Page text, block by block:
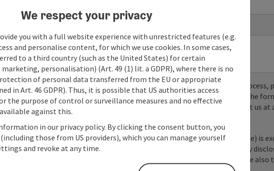
To protect against spam, Google reCAPTCHA is used. In the process,
the IP address) may be transmitted to Google. By submitting the
cookies required for this purpose. Alternatively, you can contact us at
The information you provide (email address, request; optional: name) is
Oberösterreich Tourismus GmbH to process your request and is only
is to be answered by third parties (e.g. tourism service providers). See also
We respect your privacy
you with a full website experience with unrestricted features (e.g.
and personalise content, for which we use cookies. In some cases,
to a third country (such as the United States) for certain
marketing, personalisation) (Art. 49 (1) lit. a GDPR), where there is no
of personal data transferred from the EU or appropriate
in Art. 46 GDPR). Thus, it is possible that US authorities access
the purpose of control or surveillance measures and no effective
against this.
in our privacy policy. By clicking the consent button, you
those from US providers), which you can manage yourself
and revoke at any time.